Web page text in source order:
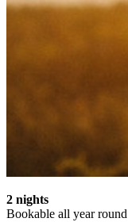
2 nights
Bookable all year round